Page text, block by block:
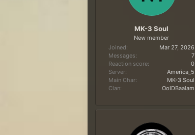
MK-3 Soul
New member
Joined
Mar 27, 2026
Messages
7
Reaction score
0
Server
America_5
Main Char
MK-3 Soul
Clan
OolDBaalam